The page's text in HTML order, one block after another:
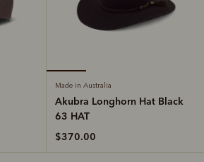
Made in Australia
Akubra Longhorn Hat Black
63 HAT
$370.00